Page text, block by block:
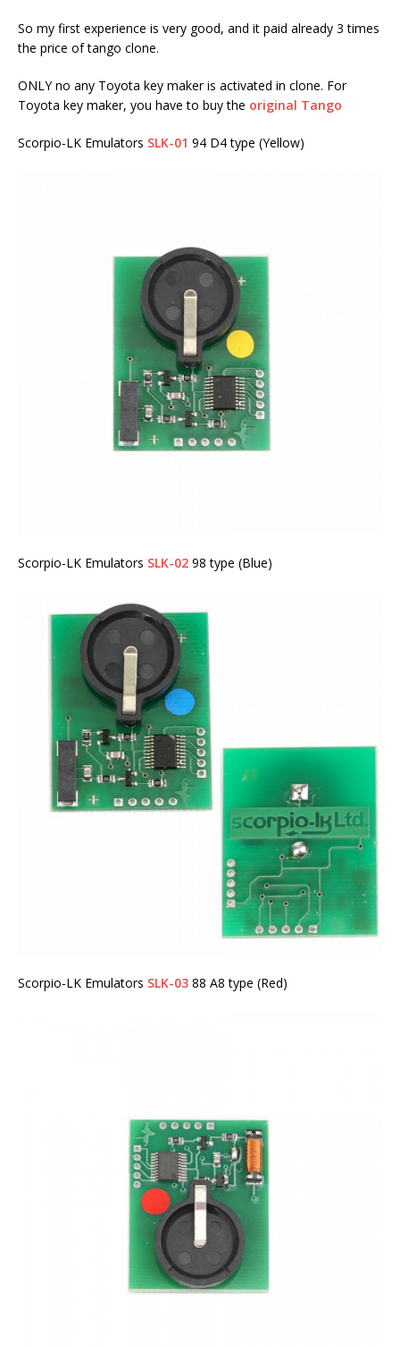
So my first experience is very good, and it paid already 3 times
the price of tango clone.
ONLY no any Toyota key maker is activated in clone. For
Toyota key maker, you have to buy the original Tango
Scorpio-LK Emulators SLK-01 94 D4 type (Yellow)
Scorpio-LK Emulators SLK-02 98 type (Blue)
Scorpio-LK Emulators SLK-03 88 A8 type (Red)